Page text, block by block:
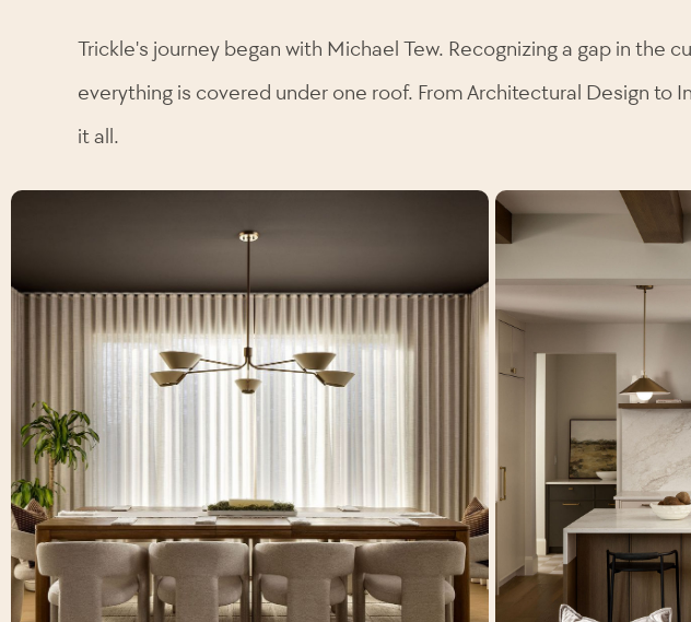
Trickle's journey began with Michael Tew. Recognizing a gap in
everything is covered under one roof. From Architectural Design
it all.